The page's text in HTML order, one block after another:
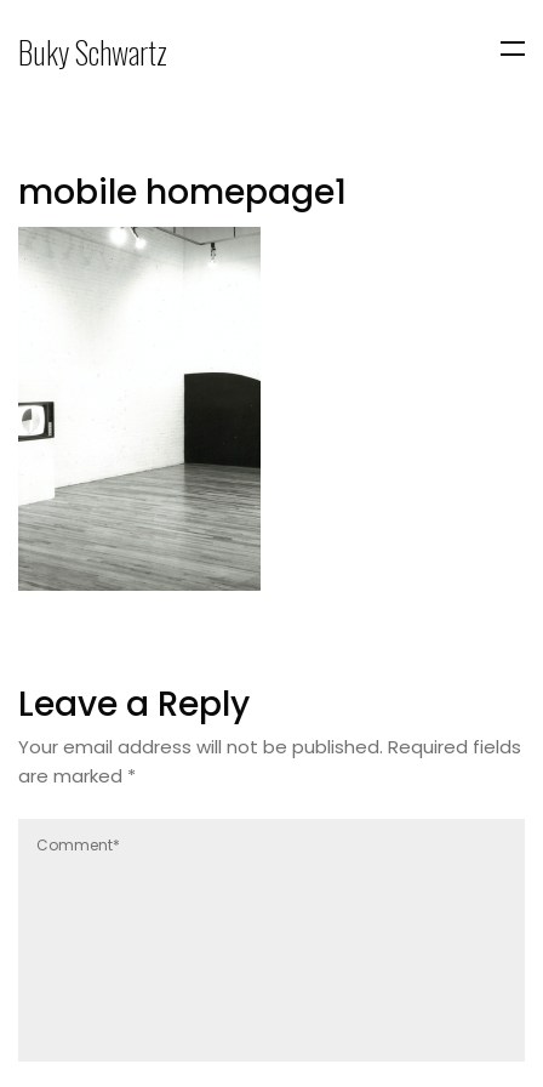
Buky Schwartz
mobile homepage1
Leave a Reply
Your email address will not be published. Required fields
are marked *